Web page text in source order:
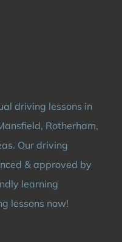
driving lessons in
Rotherham,
Our driving
& approved by
learning
lessons now!